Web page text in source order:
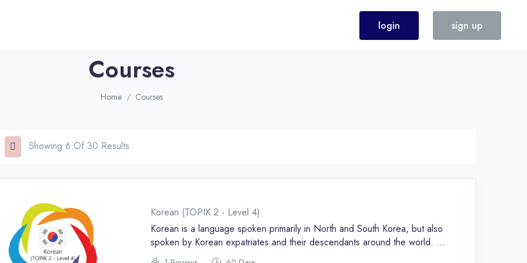
login sign up
Courses
Home Courses
Showing 6 Of 30 Results
Korean (TOPIK 2 - Level 4)
Korean is a language spoken primarily in North and South Korea, but also
spoken by Korean expatriates and their descendants around the world. It
is the official language of both North and South Korea, and is known for